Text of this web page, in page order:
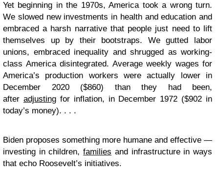
Yet beginning in the 1970s, America took a wrong turn.
We slowed new investments in health and education and
embraced a harsh narrative that people just need to lift
themselves up by their bootstraps. We gutted labor
unions, embraced inequality and shrugged as working-
class America disintegrated. Average weekly wages for
America’s production workers were actually lower in
December 2020 ($860) than they had been,
after adjustingfor inflation, in December 1972 ($902 in
today’s money). . . .
Biden proposes something more humane and effective —
investing in children,families and infrastructure in ways
that echo Roosevelt’s initiatives.